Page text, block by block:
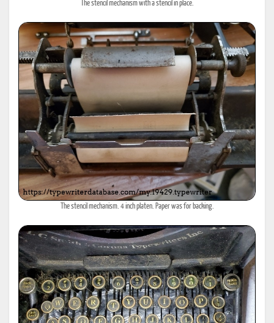
The stencil mechanism with a stencil in place.
The stencil mechanism. 4 inch platen. Paper was for backing.